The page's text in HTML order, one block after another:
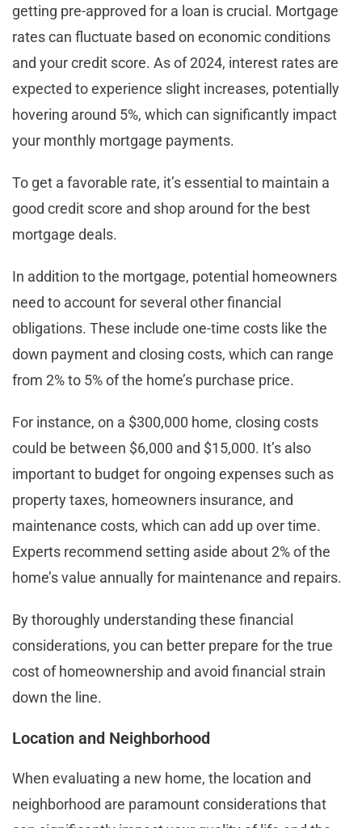
getting pre-approved for a loan is crucial. Mortgage
rates can fluctuate based on economic conditions
and your credit score. As of 2024, interest rates are
expected to experience slight increases, potentially
hovering around 5%, which can significantly impact
your monthly mortgage payments.
To get a favorable rate, it’s essential to maintain a
good credit score and shop around for the best
mortgage deals.
In addition to the mortgage, potential homeowners
need to account for several other financial
obligations. These include one-time costs like the
down payment and closing costs, which can range
from 2% to 5% of the home’s purchase price.
For instance, on a $300,000 home, closing costs
could be between $6,000 and $15,000. It’s also
important to budget for ongoing expenses such as
property taxes, homeowners insurance, and
maintenance costs, which can add up over time.
Experts recommend setting aside about 2% of the
home’s value annually for maintenance and repairs.
By thoroughly understanding these financial
considerations, you can better prepare for the true
cost of homeownership and avoid financial strain
down the line.
Location and Neighborhood
When evaluating a new home, the location and
neighborhood are paramount considerations that